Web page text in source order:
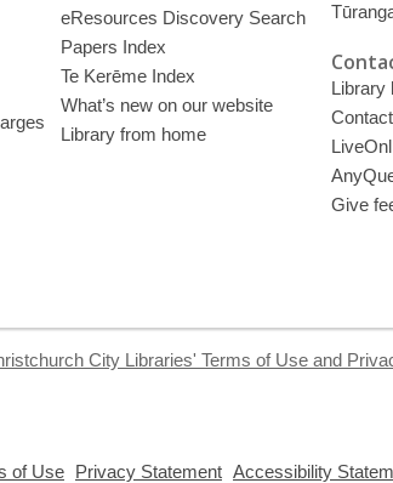
eResources Discovery Search
Papers Index
Te Kerēme Index
What’s new on our website
Library from home
Library
Give
City Libraries' Terms of Use and
of Use Privacy Statement Accessibility